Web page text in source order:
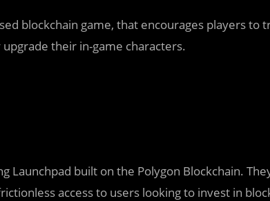
blockchain game, that encourages players to
their in-game characters.
Launchpad built on the Polygon Blockchain.
access to users looking to invest in